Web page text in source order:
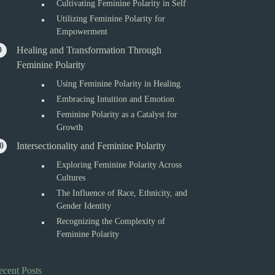
Cultivating Feminine Polarity in Self
Utilizing Feminine Polarity for
Empowerment
Healing and Transformation Through
Feminine Polarity
Using Feminine Polarity in Healing
Embracing Intuition and Emotion
Feminine Polarity as a Catalyst for
Growth
Intersectionality and Feminine Polarity
Exploring Feminine Polarity Across
Cultures
The Influence of Race, Ethnicity, and
Gender Identity
Recognizing the Complexity of
Feminine Polarity
Posts